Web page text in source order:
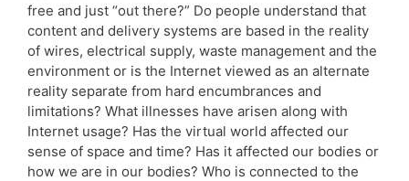
free and just “out there?” Do people understand that
content and delivery systems are based in the reality
of wires, electrical supply, waste management and the
environment or is the Internet viewed as an alternate
reality separate from hard encumbrances and
limitations? What illnesses have arisen along with
Internet usage? Has the virtual world affected our
sense of space and time? Has it affected our bodies or
how we are in our bodies? Who is connected to the